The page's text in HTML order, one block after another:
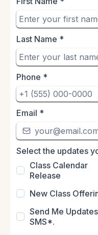
Last Name *
Phone *
Email *
Select the updates
Class Calendar
Release
New Class
Send Me
SMS*.